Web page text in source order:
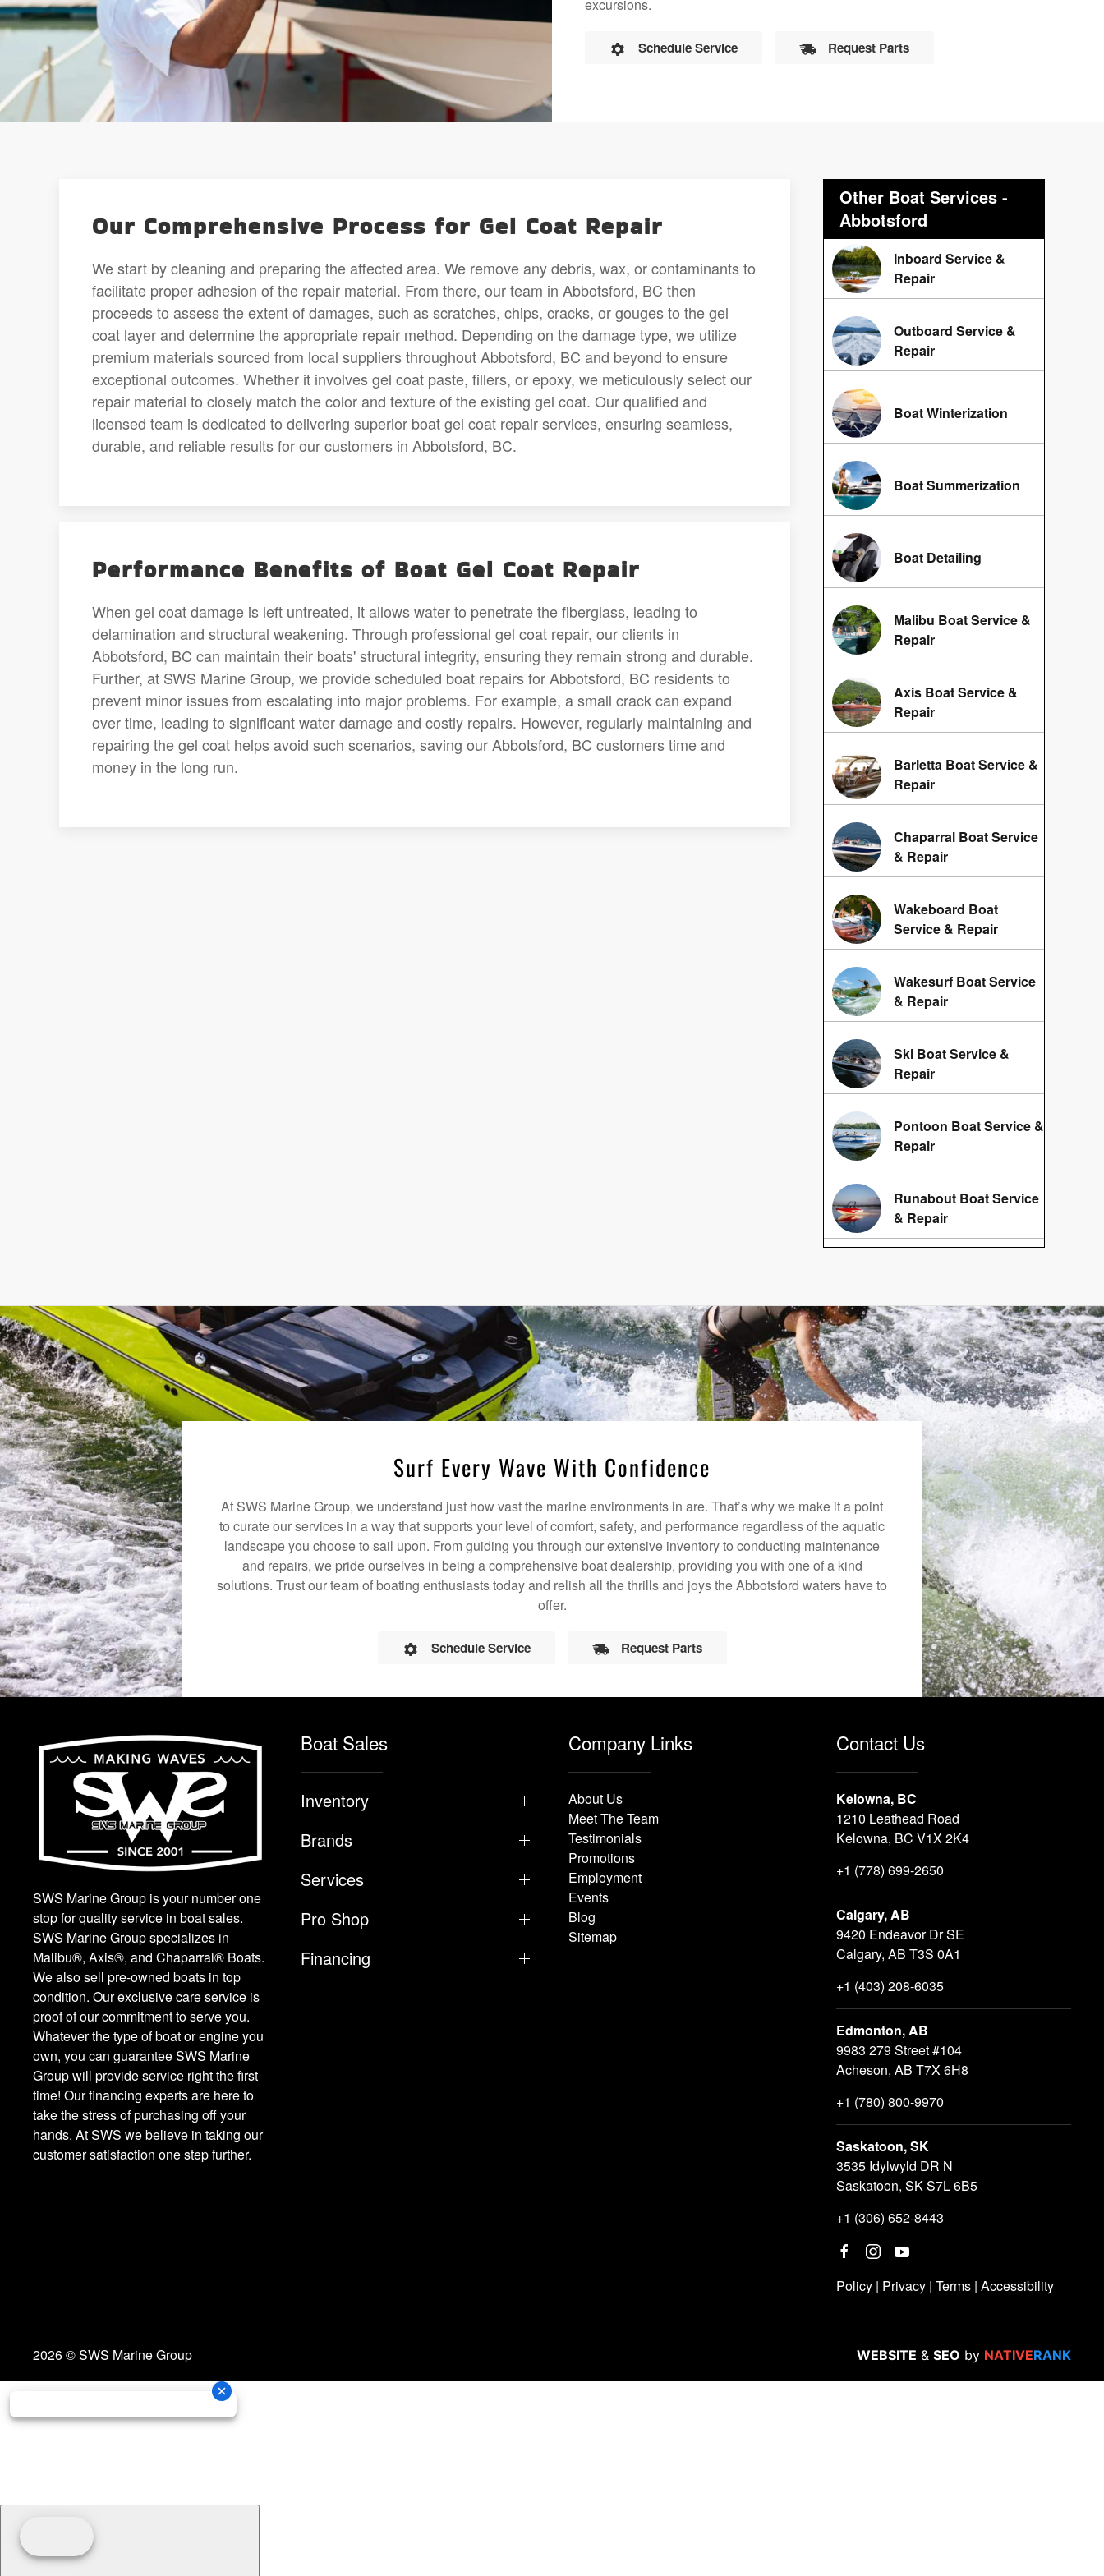
excursions.
Schedule Service Request Parts
Our Comprehensive Process for Gel Coat Repair
We start by cleaning and preparing the affected area. We remove any debris, wax, or contaminants to
facilitate proper adhesion of the repair material. From there, our team in Abbotsford, BC then
proceeds to assess the extent of damages, such as scratches, chips, cracks, or gouges to the gel
coat layer and determine the appropriate repair method. Depending on the damage type, we utilize
premium materials sourced from local suppliers throughout Abbotsford, BC and beyond to ensure
exceptional outcomes. Whether it involves gel coat paste, fillers, or epoxy, we meticulously select our
repair material to closely match the color and texture of the existing gel coat. Our qualified and
licensed team is dedicated to delivering superior boat gel coat repair services, ensuring seamless,
durable, and reliable results for our customers in Abbotsford, BC.
Performance Benefits of Boat Gel Coat Repair
When gel coat damage is left untreated, it allows water to penetrate the fiberglass, leading to
delamination and structural weakening. Through professional gel coat repair, our clients in
Abbotsford, BC can maintain their boats' structural integrity, ensuring they remain strong and durable.
Further, at SWS Marine Group, we provide scheduled boat repairs for Abbotsford, BC residents to
prevent minor issues from escalating into major problems. For example, a small crack can expand
over time, leading to significant water damage and costly repairs. However, regularly maintaining and
repairing the gel coat helps avoid such scenarios, saving our Abbotsford, BC customers time and
money in the long run.
Other Boat Services -
Abbotsford
Inboard Service &
Repair
Outboard Service &
Repair
Boat Winterization
Boat Summerization
Boat Detailing
Malibu Boat Service &
Repair
Axis Boat Service &
Repair
Barletta Boat Service &
Repair
Chaparral Boat Service
& Repair
Wakeboard Boat
Service & Repair
Wakesurf Boat Service
& Repair
Ski Boat Service &
Repair
Pontoon Boat Service &
Repair
Runabout Boat Service
& Repair
Surf Every Wave With Confidence
At SWS Marine Group, we understand just how vast the marine environments in are. That’s why we make it a point
to curate our services in a way that supports your level of comfort, safety, and performance regardless of the aquatic
landscape you choose to sail upon. From guiding you through our extensive inventory to conducting maintenance
and repairs, we pride ourselves in being a comprehensive boat dealership, providing you with one of a kind
solutions. Trust our team of boating enthusiasts today and relish all the thrills and joys the Abbotsford waters have to
offer.
Schedule Service Request Parts
SWS Marine Group is your number one
stop for quality service in boat sales.
SWS Marine Group specializes in
Malibu®, Axis®, and Chaparral® Boats.
We also sell pre-owned boats in top
condition. Our exclusive care service is
proof of our commitment to serve you.
Whatever the type of boat or engine you
own, you can guarantee SWS Marine
Group will provide service right the first
time! Our financing experts are here to
take the stress of purchasing off your
hands. At SWS we believe in taking our
customer satisfaction one step further.
Boat Sales
Inventory
Brands
Services
Pro Shop
Financing
Company Links
About Us
Meet The Team
Testimonials
Promotions
Employment
Events
Blog
Sitemap
Contact Us
Kelowna, BC
1210 Leathead Road
Kelowna, BC V1X 2K4
+1 (778) 699-2650
Calgary, AB
9420 Endeavor Dr SE
Calgary, AB T3S 0A1
+1 (403) 208-6035
Edmonton, AB
9983 279 Street #104
Acheson, AB T7X 6H8
+1 (780) 800-9970
Saskatoon, SK
3535 Idylwyld DR N
Saskatoon, SK S7L 6B5
+1 (306) 652-8443
Policy | Privacy | Terms | Accessibility
2026 © SWS Marine Group WEBSITE & SEO by NATIVERANK